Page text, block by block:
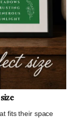
fits their space